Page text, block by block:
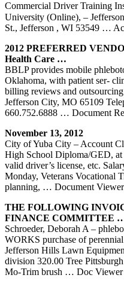
Commercial Driver Training
University (Online), –
St., Jefferson , WI 53549 …
2012 PREFERRED
Health Care …
BBLP provides mobile
Oklahoma, with patient ser-
billing reviews and
Jefferson City, MO 65109
660.752.6888 … Document
November 13, 2012
City of Yuba City – Account
High School Diploma/GED, at
valid driver’s license, etc.
Monday, Veterans Vocational
planning, … Document Viewer
THE FOLLOWING
FINANCE COMMITTEE
Schroeder, Deborah A –
WORKS purchase of
Jefferson Hills Lawn
division 320.00 Tree
Mo-Trim brush … Doc Viewer